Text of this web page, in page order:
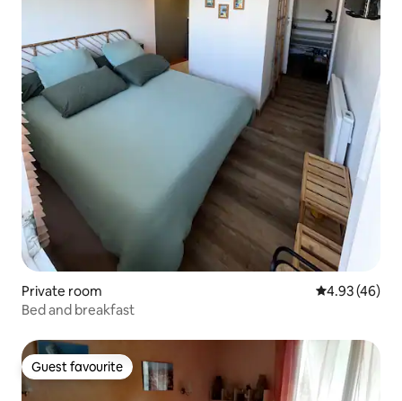
Private room 4.93 out of 5
4.93 (46)
Bed and breakfast
Guest favourite
Guest favourite